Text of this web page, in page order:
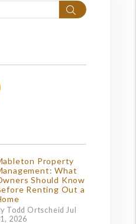
Search
Property
What
Should Know
Renting Out a
Todd Ortscheid Jul
2026